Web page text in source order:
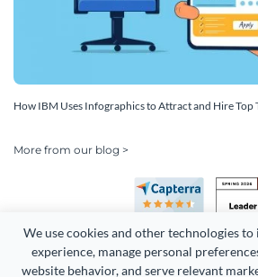
We use cookies and other technologies
experience, manage personal
website behavior, and serve relevant
How IBM Uses Infographics to Attract and Hire Top
More from our blog >